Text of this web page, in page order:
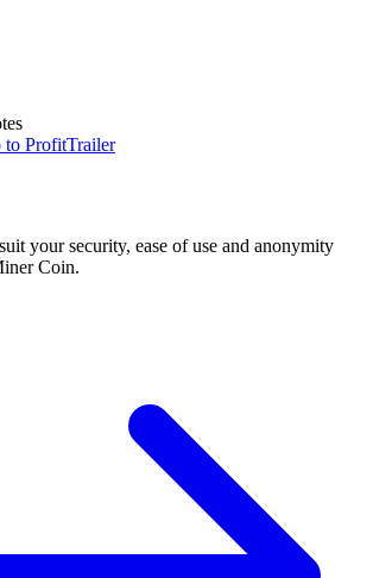
to ProfitTrailer
your security, ease of use and anonymity
Coin.